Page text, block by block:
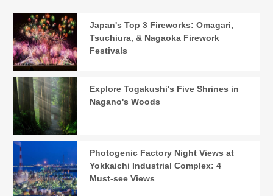
Japan's Top 3 Fireworks: Omagari,
Tsuchiura, & Nagaoka Firework
Festivals
Explore Togakushi's Five Shrines in
Nagano's Woods
Photogenic Factory Night Views at
Yokkaichi Industrial Complex: 4
Must-see Views